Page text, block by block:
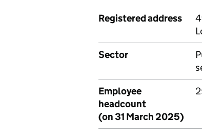
Registered address
Sector
Employee
headcount
(on 31 March 2025)